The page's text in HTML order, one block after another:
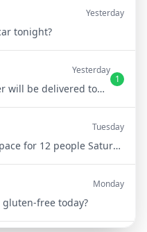
Yesterday
tonight?
Yesterday
Hi! Your vegetable order will be delivered tomorrow at 8am
1
Tuesday
for 12 people Saturday night?
Monday
free today?